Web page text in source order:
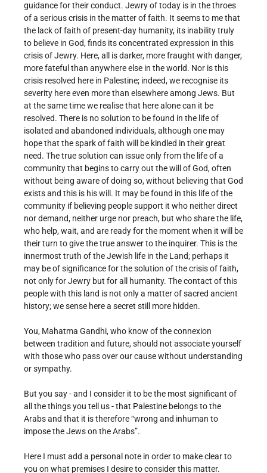
guidance for their conduct. Jewry of today is in the throes
of a serious crisis in the matter of faith. It seems to me that
the lack of faith of present-day humanity, its inability truly
to believe in God, finds its concentrated expression in this
crisis of Jewry. Here, all is darker, more fraught with danger,
more fateful than anywhere else in the world. Nor is this
crisis resolved here in Palestine; indeed, we recognise its
severity here even more than elsewhere among Jews. But
at the same time we realise that here alone can it be
resolved. There is no solution to be found in the life of
isolated and abandoned individuals, although one may
hope that the spark of faith will be kindled in their great
need. The true solution can issue only from the life of a
community that begins to carry out the will of God, often
without being aware of doing so, without believing that God
exists and this is his will. It may be found in this life of the
community if believing people support it who neither direct
nor demand, neither urge nor preach, but who share the life,
who help, wait, and are ready for the moment when it will be
their turn to give the true answer to the inquirer. This is the
innermost truth of the Jewish life in the Land; perhaps it
may be of significance for the solution of the crisis of faith,
not only for Jewry but for all humanity. The contact of this
people with this land is not only a matter of sacred ancient
history; we sense here a secret still more hidden.
You, Mahatma Gandhi, who know of the connexion
between tradition and future, should not associate yourself
with those who pass over our cause without understanding
or sympathy.
But you say - and I consider it to be the most significant of
all the things you tell us - that Palestine belongs to the
Arabs and that it is therefore “wrong and inhuman to
impose the Jews on the Arabs”.
Here I must add a personal note in order to make clear to
you on what premises I desire to consider this matter.